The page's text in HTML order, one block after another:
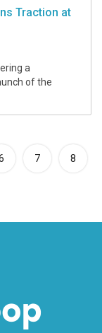
Traction at
a
of the
7 8